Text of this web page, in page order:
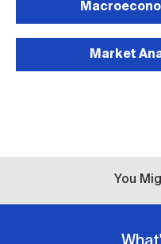
Market
You